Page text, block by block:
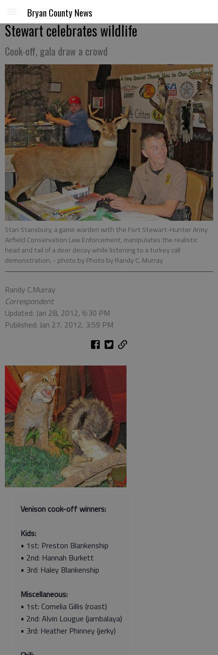
Bryan County News
Stewart celebrates wildlife
Cook-off, gala draw a crowd
Stan Stansbury, a game warden with the Fort Stewart-Hunter Army
Airfield Conservation Law Enforcement, manipulates the realistic
head and tail of a deer decoy while listening to a turkey call
demonstration. - photo by Photo by Randy C. Murray
Randy C.Murray
Correspondent
Updated: Jan 28, 2012, 6:30 PM
Published: Jan 27, 2012, 3:59 PM
Venison cook-off winners:
Kids:
• 1st: Preston Blankenship
• 2nd: Hannah Burkett
• 3rd: Haley Blankenship
Miscellaneous:
• 1st: Cornelia Gillis (roast)
• 2nd: Alvin Lougue (jambalaya)
• 3rd: Heather Phinney (jerky)